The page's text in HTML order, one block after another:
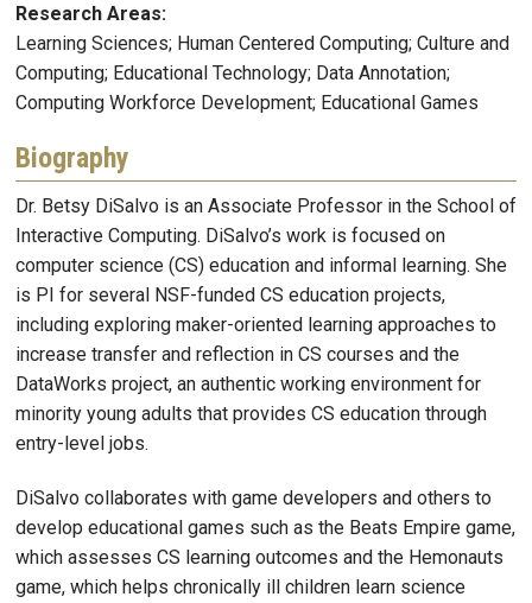
Research Areas:
Learning Sciences; Human Centered Computing; Culture and
Computing; Educational Technology; Data Annotation;
Computing Workforce Development; Educational Games
Biography
Dr. Betsy DiSalvo is an Associate Professor in the School of
Interactive Computing. DiSalvo’s work is focused on
computer science (CS) education and informal learning. She
is PI for several NSF-funded CS education projects,
including exploring maker-oriented learning approaches to
increase transfer and reflection in CS courses and the
DataWorks project, an authentic working environment for
minority young adults that provides CS education through
entry-level jobs.
DiSalvo collaborates with game developers and others to
develop educational games such as the Beats Empire game,
which assesses CS learning outcomes and the Hemonauts
game, which helps chronically ill children learn science